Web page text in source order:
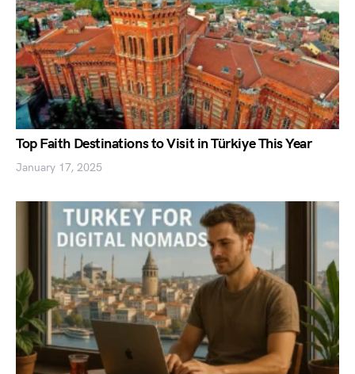
Top Faith Destinations to Visit in Türkiye This Year
January 17, 2025